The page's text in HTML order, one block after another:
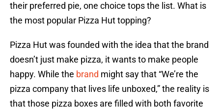
their preferred pie, one choice tops the list. What is
the most popular Pizza Hut topping?
Pizza Hut was founded with the idea that the brand
doesn’t just make pizza, it wants to make people
happy. While the brand might say that “We’re the
pizza company that lives life unboxed,” the reality is
that those pizza boxes are filled with both favorite